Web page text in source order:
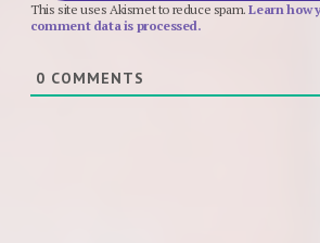
This site uses Akismet to reduce spam.Learn how
comment data is processed.
0 COMMENTS